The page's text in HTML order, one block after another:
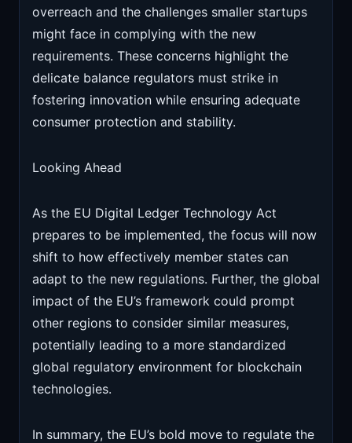
overreach and the challenges smaller startups
might face in complying with the new
requirements. These concerns highlight the
delicate balance regulators must strike in
fostering innovation while ensuring adequate
consumer protection and stability.
Looking Ahead
As the EU Digital Ledger Technology Act
prepares to be implemented, the focus will now
shift to how effectively member states can
adapt to the new regulations. Further, the global
impact of the EU’s framework could prompt
other regions to consider similar measures,
potentially leading to a more standardized
global regulatory environment for blockchain
technologies.
In summary, the EU’s bold move to regulate the